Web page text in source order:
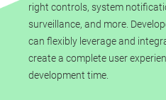
right controls, system
surveillance, and more.
can flexibly leverage and
create a complete user
development time.